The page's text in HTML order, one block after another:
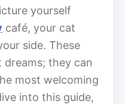
yourself
café, your cat
side. These
dreams; they can
most welcoming
into this guide,